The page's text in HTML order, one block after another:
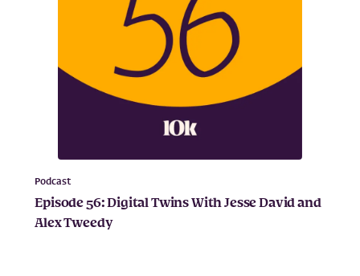
Podcast
Episode 56: Digital Twins With Jesse David and
Alex Tweedy